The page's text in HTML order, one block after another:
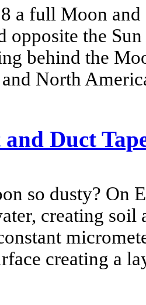
a full Moon
opposite the
behind the
North
Duct
so dusty? On
creating soil
creating a